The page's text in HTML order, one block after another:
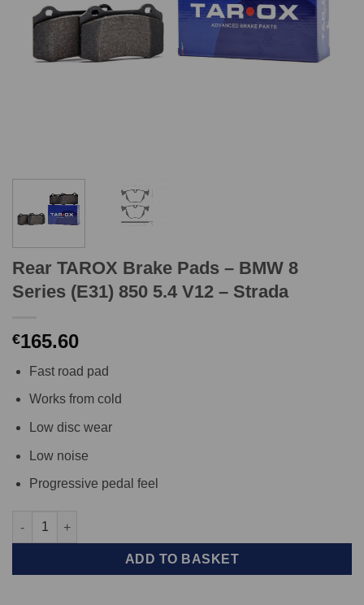
Rear TAROX Brake Pads – BMW 8
Series (E31) 850 5.4 V12 – Strada
€165.60
Fast road pad
Works from cold
Low disc wear
Low noise
Progressive pedal feel
Rear TAROX Brake Pads - BMW 8 Series (E31) 850 5.4 V12 -
ADD TO BASKET